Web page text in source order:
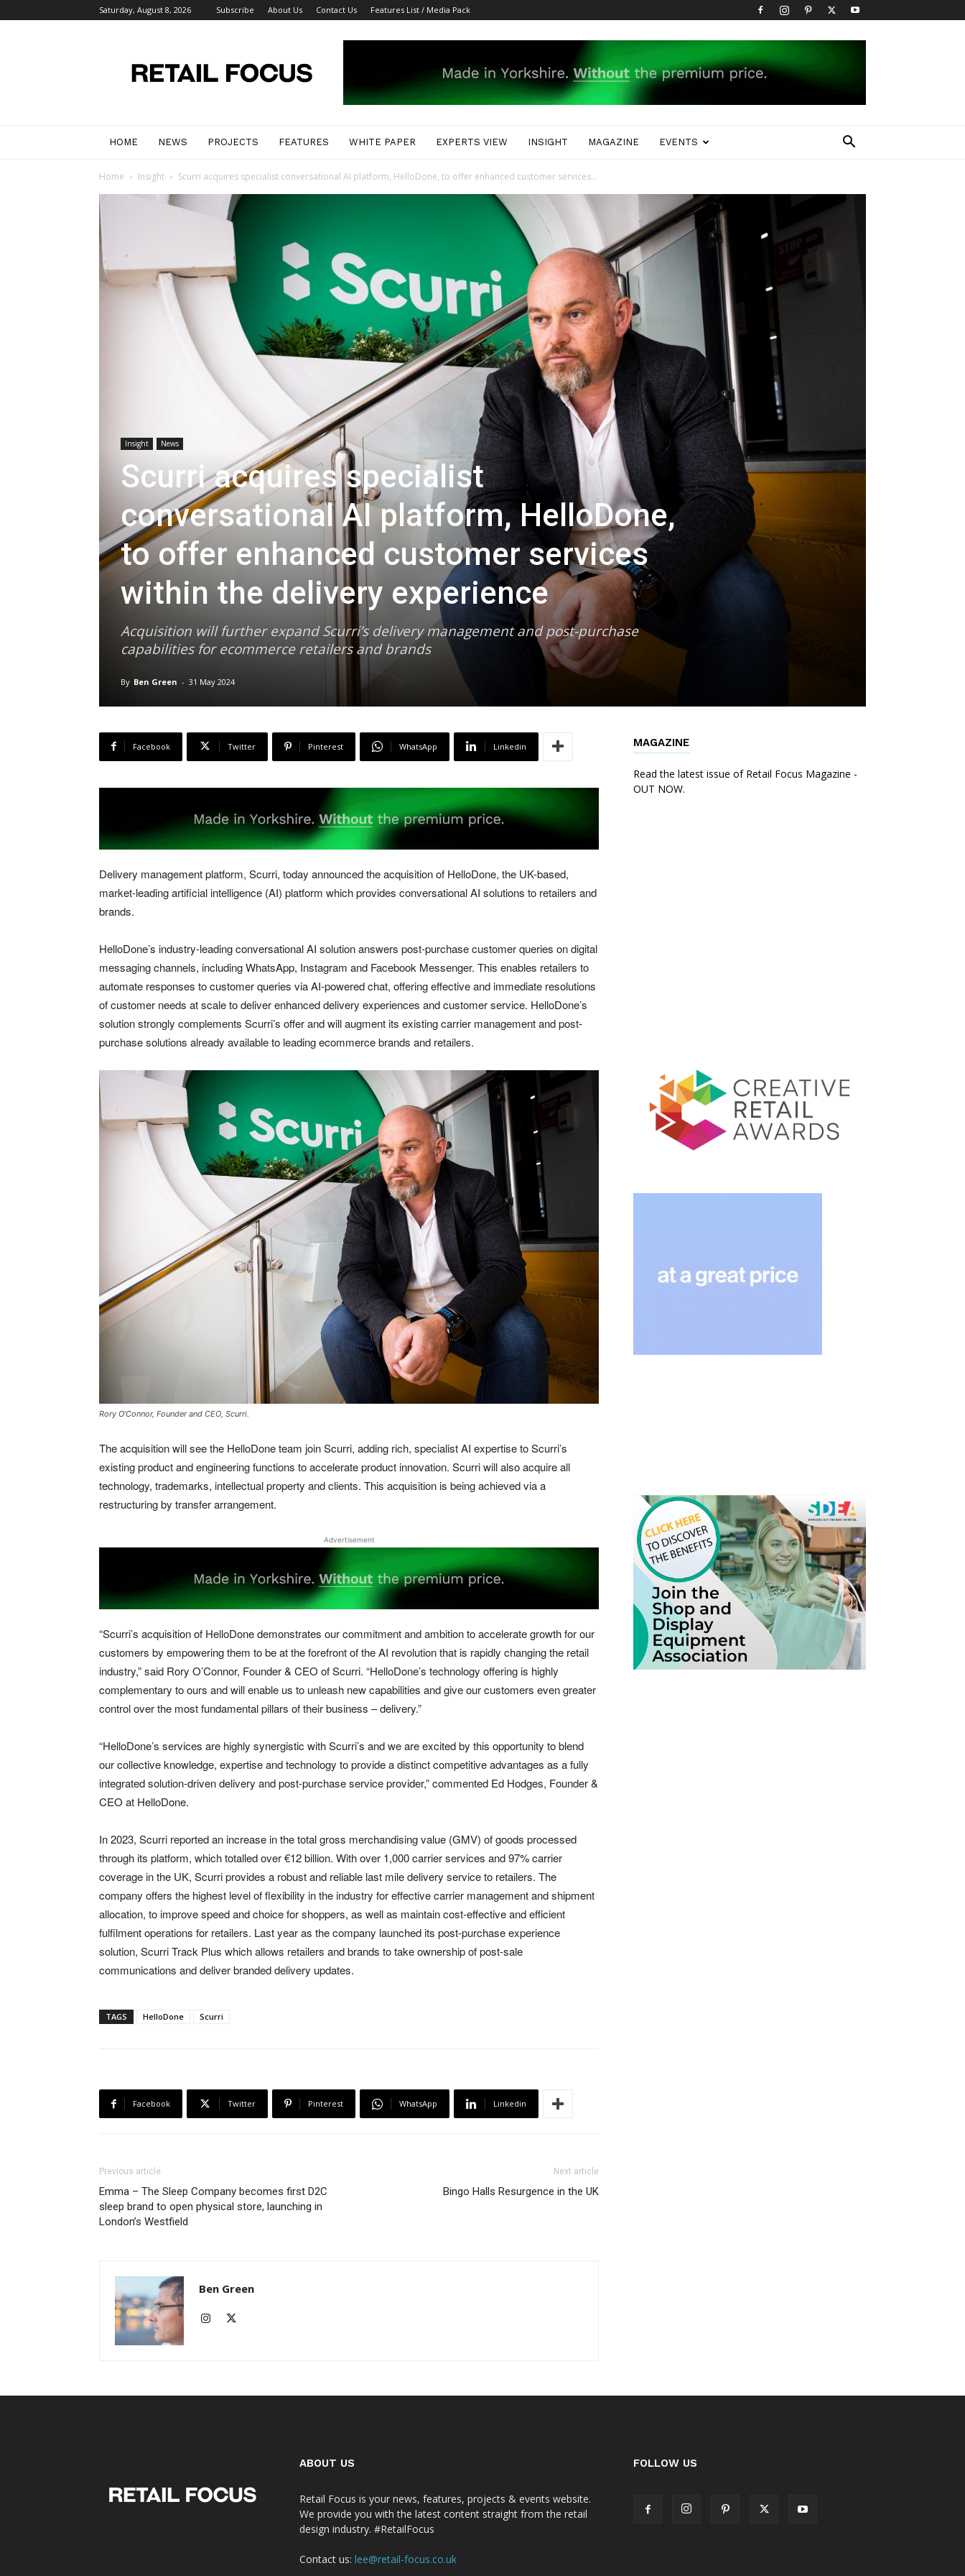
Saturday, August 8, 2026 Subscribe About Us Contact Us Features List / Media Pack
Focus
Magazine
HOME NEWS PROJECTS FEATURES WHITE PAPER EXPERTS VIEW INSIGHT MAGAZINE EVENTS
Home Insight Scurri acquires specialist conversational AI platform, HelloDone, to offer enhanced customer services...
Insight News
Scurri acquires specialist
conversational AI platform, HelloDone,
to offer enhanced customer services
within the delivery experience
Acquisition will further expand Scurri’s delivery management and post-purchase
capabilities for ecommerce retailers and brands
By Ben Green - 31 May 2024
Facebook Twitter Pinterest WhatsApp Linkedin
Delivery management platform, Scurri, today announced the acquisition of HelloDone, the UK-based,
market-leading artificial intelligence (AI) platform which provides conversational AI solutions to retailers and
brands.
HelloDone’s industry-leading conversational AI solution answers post-purchase customer queries on digital
messaging channels, including WhatsApp, Instagram and Facebook Messenger. This enables retailers to
automate responses to customer queries via AI-powered chat, offering effective and immediate resolutions
of customer needs at scale to deliver enhanced delivery experiences and customer service. HelloDone’s
solution strongly complements Scurri’s offer and will augment its existing carrier management and post-
purchase solutions already available to leading ecommerce brands and retailers.
Rory O’Connor, Founder and CEO, Scurri.
The acquisition will see the HelloDone team join Scurri, adding rich, specialist AI expertise to Scurri’s
existing product and engineering functions to accelerate product innovation. Scurri will also acquire all
technology, trademarks, intellectual property and clients. This acquisition is being achieved via a
restructuring by transfer arrangement.
Advertisement
“Scurri’s acquisition of HelloDone demonstrates our commitment and ambition to accelerate growth for our
customers by empowering them to be at the forefront of the AI revolution that is rapidly changing the retail
industry,” said Rory O’Connor, Founder & CEO of Scurri. “HelloDone’s technology offering is highly
complementary to ours and will enable us to unleash new capabilities and give our customers even greater
control over the most fundamental pillars of their business – delivery.”
“HelloDone’s services are highly synergistic with Scurri’s and we are excited by this opportunity to blend
our collective knowledge, expertise and technology to provide a distinct competitive advantages as a fully
integrated solution-driven delivery and post-purchase service provider,” commented Ed Hodges, Founder &
CEO at HelloDone.
In 2023, Scurri reported an increase in the total gross merchandising value (GMV) of goods processed
through its platform, which totalled over €12 billion. With over 1,000 carrier services and 97% carrier
coverage in the UK, Scurri provides a robust and reliable last mile delivery service to retailers. The
company offers the highest level of flexibility in the industry for effective carrier management and shipment
allocation, to improve speed and choice for shoppers, as well as maintain cost-effective and efficient
fulfilment operations for retailers. Last year as the company launched its post-purchase experience
solution, Scurri Track Plus which allows retailers and brands to take ownership of post-sale
communications and deliver branded delivery updates.
TAGS HelloDone Scurri
Facebook Twitter Pinterest WhatsApp Linkedin
Previous article
Emma – The Sleep Company becomes first D2C
sleep brand to open physical store, launching in
London’s Westfield
Next article
Bingo Halls Resurgence in the UK
Ben Green
MAGAZINE
Read the latest issue of Retail Focus Magazine -
OUT NOW.
ABOUT US
Retail Focus is your news, features, projects & events website.
We provide you with the latest content straight from the retail
design industry. #RetailFocus
Contact us: lee@retail-focus.co.uk
FOLLOW US